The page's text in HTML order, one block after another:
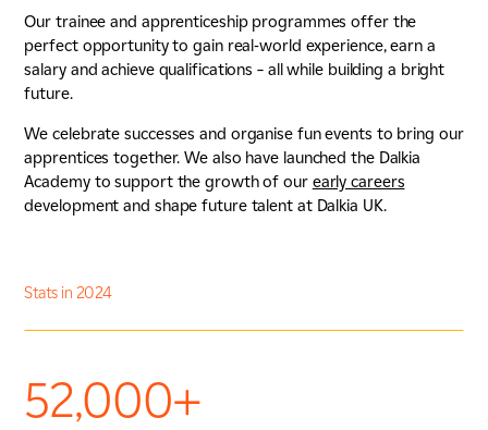
Our trainee and apprenticeship programmes offer the
perfect opportunity to gain real-world experience, earn a
salary and achieve qualifications – all while building a bright
future.
We celebrate successes and organise fun events to bring our
apprentices together. We also have launched the Dalkia
Academy to support the growth of our early careers
development and shape future talent at Dalkia UK.
Stats in 2024
52,000+